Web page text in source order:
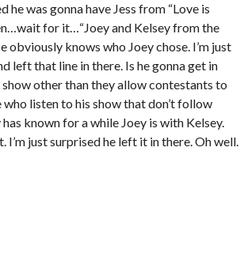
was gonna have Jess from “Love is
for it…“Joey and Kelsey from the
obviously knows who Joey chose. I’m just
left that line in there. Is he gonna get in
other than they allow contestants to
listen to his show that don’t follow
known for a while Joey is with Kelsey.
I’m just surprised he left it in there. Oh well.